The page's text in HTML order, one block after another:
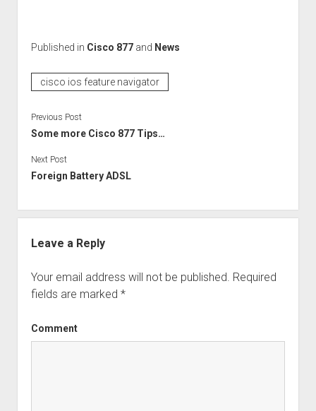
Published in Cisco 877and News
cisco ios feature navigator
Previous Post
Some more Cisco 877 Tips…
Next Post
Foreign Battery ADSL
Leave a Reply
Your email address will not be published. Required
fields are marked *
Comment